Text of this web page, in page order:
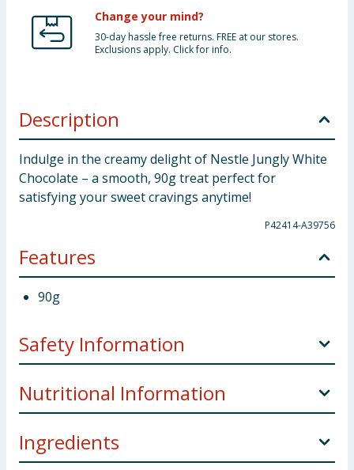
Change your mind?
30-day hassle free returns. FREE at our stores.
Exclusions apply. Click for info.
Description
Indulge in the creamy delight of Nestle Jungly White
Chocolate – a smooth, 90g treat perfect for
satisfying your sweet cravings anytime!
P42414-A39756
Features
90g
Safety Information
Allergy Advice:For allergens, including cereals
containing gluten, see ingredients in
Weight:90g
Nutritional Information
Ingredients